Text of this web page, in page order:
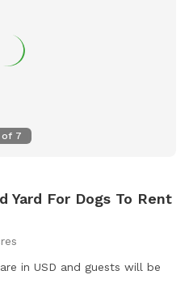
of 7
Yard For Dogs To Rent
in USD and guests will be